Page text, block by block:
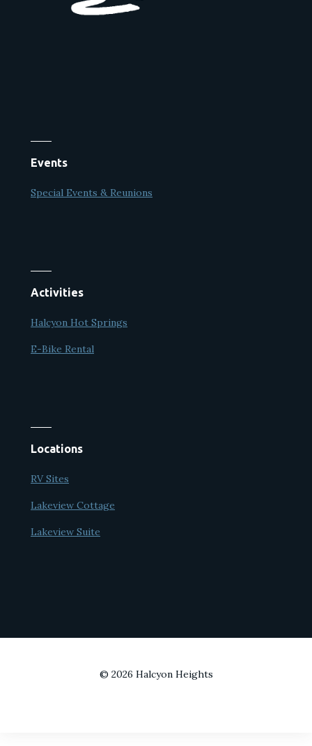
Events
Special Events & Reunions
Activities
Halcyon Hot Springs
E-Bike Rental
Locations
RV Sites
Lakeview Cottage
Lakeview Suite
© 2026 Halcyon Heights